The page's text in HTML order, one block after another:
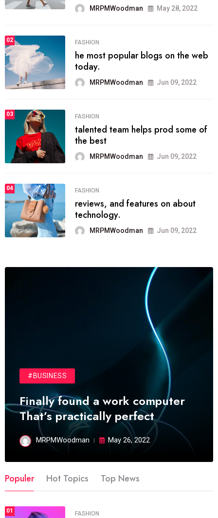
MRPMWoodman May 28, 2022
02 FASHION
he most popular blogs on the web
today.
MRPMWoodman Jun 09, 2022
03 FASHION
talented team helps prod some of
the best
MRPMWoodman Jun 09, 2022
04 FASHION
reviews, and features on about
technology.
MRPMWoodman Jun 09, 2022
#BUSINESS
Finally found a work computer
That’s practically perfect
MRPMWoodman May 26, 2022
Populer Hot Topics Top News
01 FASHION